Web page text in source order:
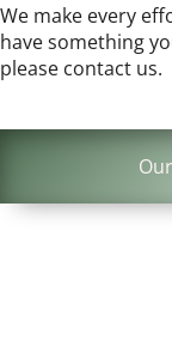
We make every
have something
please contact us.